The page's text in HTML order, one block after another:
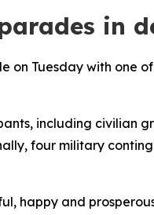
in
Tuesday with one
including civilian
four military
happy and